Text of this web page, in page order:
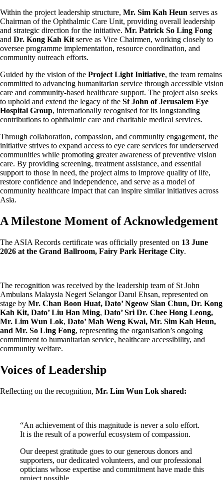
Within the project leadership structure, Mr. Sim Kah Heun serves as
Chairman of the Ophthalmic Care Unit, providing overall leadership
and strategic direction for the initiative. Mr. Patrick So Ling Fong
and Dr. Kong Kah Kit serve as Vice Chairmen, working closely to
oversee programme implementation, resource coordination, and
community outreach efforts.
Guided by the vision of the Project Light Initiative, the team remains
committed to advancing humanitarian service through accessible vision
care and community-based healthcare support. The project also seeks
to uphold and extend the legacy of the St John of Jerusalem Eye
Hospital Group, internationally recognised for its longstanding
contributions to ophthalmic care and charitable medical services.
Through collaboration, compassion, and community engagement, the
initiative strives to expand access to eye care services for underserved
communities while promoting greater awareness of preventive vision
care. By providing screening, treatment assistance, and essential
support to those in need, the project aims to improve quality of life,
restore confidence and independence, and serve as a model of
community healthcare impact that can inspire similar initiatives across
Asia.
A Milestone Moment of Acknowledgement
The ASIA Records certificate was officially presented on 13 June
2026 at the Grand Ballroom, Fairy Park Heritage City.
The recognition was received by the leadership team of St John
Ambulans Malaysia Negeri Selangor Darul Ehsan, represented on
stage by Mr. Chan Boon Huat, Dato’ Ngeow Sian Chun, Dr. Kong
Kah Kit, Dato’ Liu Han Ming, Dato’ Sri Dr. Chee Hong Leong,
Mr. Lim Wun Lok, Dato’ Mah Weng Kwai, Mr. Sim Kah Heun,
and Mr. So Ling Fong, representing the organisation’s ongoing
commitment to humanitarian service, healthcare accessibility, and
community welfare.
Voices of Leadership
Reflecting on the recognition, Mr. Lim Wun Lok shared:
“An achievement of this magnitude is never a solo effort.
It is the result of a powerful ecosystem of compassion.
Our deepest gratitude goes to our generous donors and
supporters, our dedicated volunteers, and our professional
opticians whose expertise and commitment have made this
project possible.